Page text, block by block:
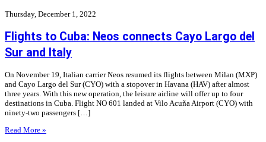
Thursday, December 1, 2022
Flights to Cuba: Neos connects Cayo Largo del
Sur and Italy
On November 19, Italian carrier Neos resumed its flights between Milan (MXP)
and Cayo Largo del Sur (CYO) with a stopover in Havana (HAV) after almost
three years. With this new operation, the leisure airline will offer up to four
destinations in Cuba. Flight NO 601 landed at Vilo Acuña Airport (CYO) with
ninety-two passengers […]
Read More »